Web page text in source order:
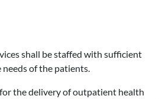
shall be staffed with sufficient
of the patients.
the delivery of outpatient health